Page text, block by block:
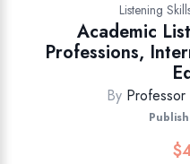
Listening
Academic
Professions,
By Professor
$